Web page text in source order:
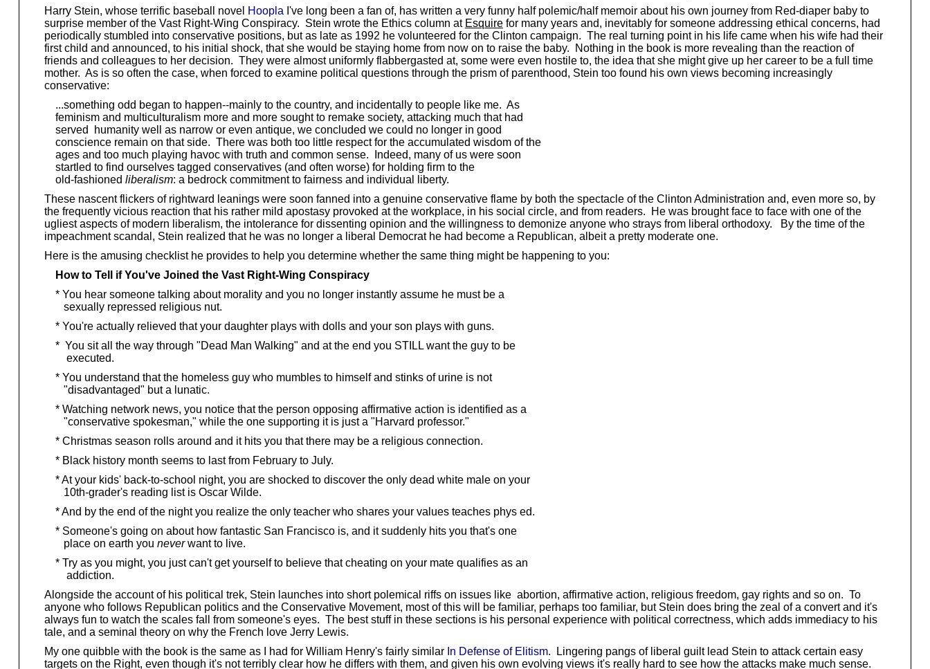
Harry Stein, whose terrific baseball novel Hoopla I've long been a fan of, has written a very funny half polemic/half memoir about his own journey from Red-diaper baby to
surprise member of the Vast Right-Wing Conspiracy. Stein wrote the Ethics column at Esquirefor many years and, inevitably for someone addressing ethical concerns, had
periodically stumbled into conservative positions, but as late as 1992 he volunteered for the Clinton campaign. The real turning point in his life came when his wife had their
first child and announced, to his initial shock, that she would be staying home from now on to raise the baby. Nothing in the book is more revealing than the reaction of
friends and colleagues to her decision. They were almost uniformly flabbergasted at, some were even hostile to, the idea that she might give up her career to be a full time
mother. As is so often the case, when forced to examine political questions through the prism of parenthood, Stein too found his own views becoming increasingly
conservative:
...something odd began to happen--mainly to the country, and incidentally to people like me. As
feminism and multiculturalism more and more sought to remake society, attacking much that had
served humanity well as narrow or even antique, we concluded we could no longer in good
conscience remain on that side. There was both too little respect for the accumulated wisdom of the
ages and too much playing havoc with truth and common sense. Indeed, many of us were soon
startled to find ourselves tagged conservatives (and often worse) for holding firm to the
old-fashioned liberalism: a bedrock commitment to fairness and individual liberty.
These nascent flickers of rightward leanings were soon fanned into a genuine conservative flame by both the spectacle of the Clinton Administration and, even more so, by
the frequently vicious reaction that his rather mild apostasy provoked at the workplace, in his social circle, and from readers. He was brought face to face with one of the
ugliest aspects of modern liberalism, the intolerance for dissenting opinion and the willingness to demonize anyone who strays from liberal orthodoxy. By the time of the
impeachment scandal, Stein realized that he was no longer a liberal Democrat he had become a Republican, albeit a pretty moderate one.
Here is the amusing checklist he provides to help you determine whether the same thing might be happening to you:
How to Tell if You've Joined the Vast Right-Wing Conspiracy
* You hear someone talking about morality and you no longer instantly assume he must be a
sexually repressed religious nut.
* You're actually relieved that your daughter plays with dolls and your son plays with guns.
* You sit all the way through "Dead Man Walking" and at the end you STILL want the guy to be
executed.
* You understand that the homeless guy who mumbles to himself and stinks of urine is not
"disadvantaged" but a lunatic.
* Watching network news, you notice that the person opposing affirmative action is identified as a
"conservative spokesman," while the one supporting it is just a "Harvard professor."
* Christmas season rolls around and it hits you that there may be a religious connection.
* Black history month seems to last from February to July.
* At your kids' back-to-school night, you are shocked to discover the only dead white male on your
10th-grader's reading list is Oscar Wilde.
* And by the end of the night you realize the only teacher who shares your values teaches phys ed.
* Someone's going on about how fantastic San Francisco is, and it suddenly hits you that's one
place on earth you neverwant to live.
* Try as you might, you just can't get yourself to believe that cheating on your mate qualifies as an
addiction.
Alongside the account of his political trek, Stein launches into short polemical riffs on issues like abortion, affirmative action, religious freedom, gay rights and so on. To
anyone who follows Republican politics and the Conservative Movement, most of this will be familiar, perhaps too familiar, but Stein does bring the zeal of a convert and it's
always fun to watch the scales fall from someone's eyes. The best stuff in these sections is his personal experience with political correctness, which adds immediacy to his
tale, and a seminal theory on why the French love Jerry Lewis.
My one quibble with the book is the same as I had for William Henry's fairly similar In Defense of Elitism. Lingering pangs of liberal guilt lead Stein to attack certain easy
targets on the Right, even though it's not terribly clear how he differs with them, and given his own evolving views it's really hard to see how the attacks make much sense.